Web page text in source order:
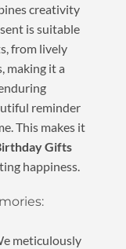
creativity
is suitable
from lively
making it a
reminder
This makes it
Gifts
happiness.
meticulously